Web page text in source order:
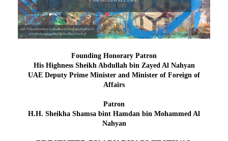
Founding Honorary Patron
His Highness Sheikh Abdullah bin Zayed Al Nahyan
UAE Deputy Prime Minister and Minister of Foreign of
Affairs
Patron
H.H. Sheikha Shamsa bint Hamdan bin Mohammed Al
Nahyan